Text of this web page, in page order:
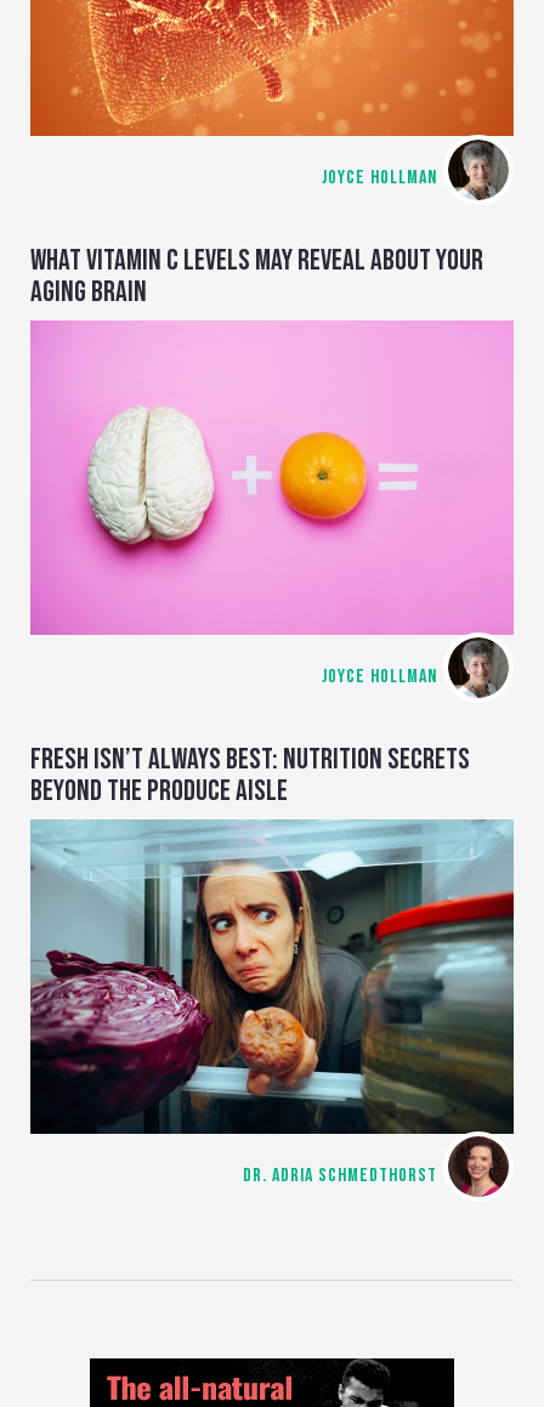
JOYCE HOLLMAN
WHAT VITAMIN C LEVELS MAY REVEAL ABOUT YOUR
AGING BRAIN
JOYCE HOLLMAN
FRESH ISN’T ALWAYS BEST: NUTRITION SECRETS
BEYOND THE PRODUCE AISLE
DR. ADRIA SCHMEDTHORST